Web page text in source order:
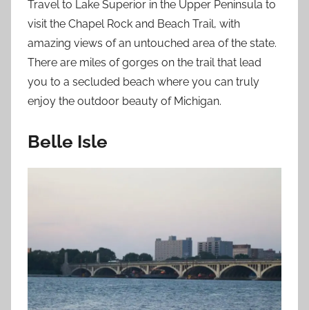
Travel to Lake Superior in the Upper Peninsula to
visit the Chapel Rock and Beach Trail, with
amazing views of an untouched area of the state.
There are miles of gorges on the trail that lead
you to a secluded beach where you can truly
enjoy the outdoor beauty of Michigan.
Belle Isle